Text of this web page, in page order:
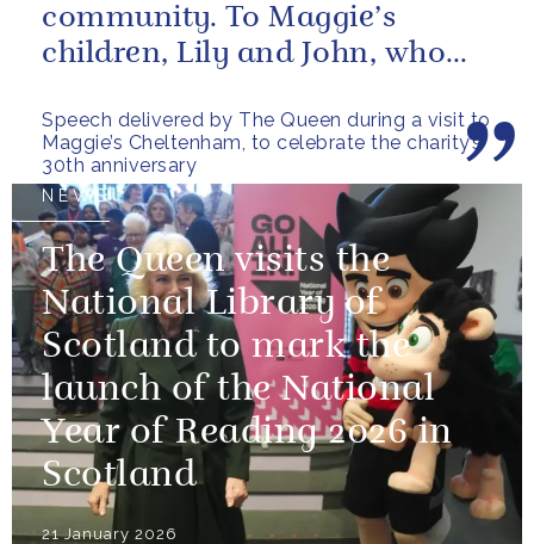
Speech delivered by The Queen during a visit to
Maggie’s Cheltenham, to celebrate the charity’s
30th anniversary
community. To Maggie’s
children, Lily and John, who
continue their mother’s...
NEWS
The Queen visits the
National Library of
Scotland to mark the
launch of the National
Year of Reading 2026 in
Scotland
21 January 2026